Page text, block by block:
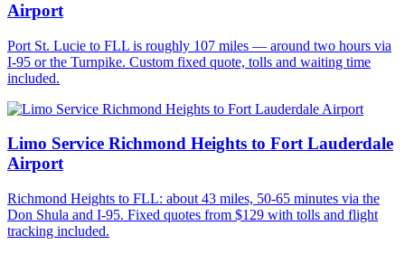
Airport
Port St. Lucie to FLL is roughly 107 miles — around two hours via
I-95 or the Turnpike. Custom fixed quote, tolls and waiting time
included.
Limo Service Richmond Heights to Fort Lauderdale
Airport
Richmond Heights to FLL: about 43 miles, 50-65 minutes via the
Don Shula and I-95. Fixed quotes from $129 with tolls and flight
tracking included.